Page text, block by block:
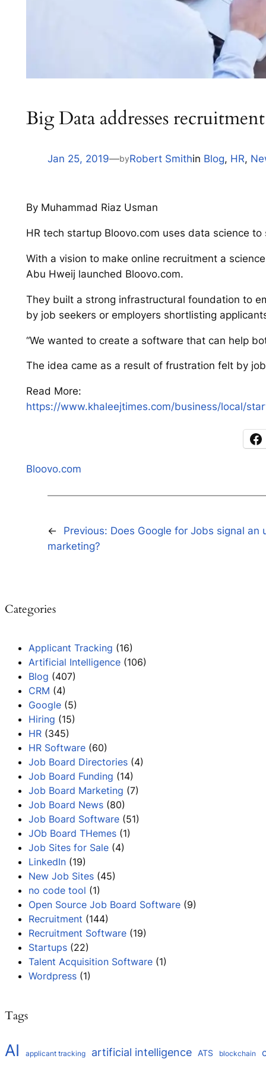
Big Data addresses
Jan 25, 2019—byRobert Smithin Blog, HR,
By Muhammad Riaz Usman
HR tech startup Bloovo.com uses data science
With a vision to make online recruitment a
Abu Hweij launched Bloovo.com.
They built a strong infrastructural foundation to
by job seekers or employers shortlisting
“We wanted to create a software that can help
The idea came as a result of frustration felt by
Read More:
https://www.khaleejtimes.com/business/local/
Bloovo.com
← Previous: Does Google for Jobs signal an
marketing?
Categories
Applicant Tracking (16)
Artificial Intelligence (106)
Blog (407)
CRM (4)
Google (5)
Hiring (15)
HR (345)
HR Software (60)
Job Board Directories (4)
Job Board Funding (14)
Job Board Marketing (7)
Job Board News (80)
Job Board Software (51)
JOb Board THemes (1)
Job Sites for Sale (4)
LinkedIn (19)
New Job Sites (45)
no code tool (1)
Open Source Job Board Software (9)
Recruitment (144)
Recruitment Software (19)
Startups (22)
Talent Acquisition Software (1)
Wordpress (1)
Tags
AI applicant tracking artificial intelligence ATS blockchain